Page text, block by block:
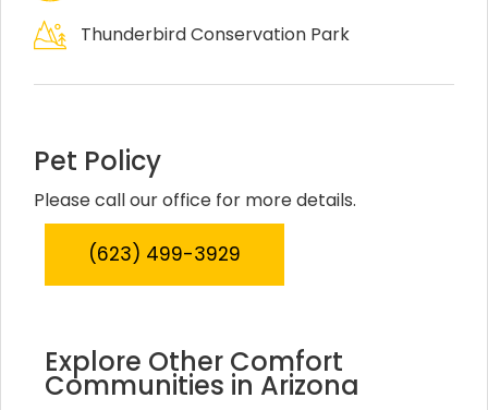
Thunderbird Conservation Park
Pet Policy
Please call our office for more details.
(623) 499-3929
Explore Other Comfort
Communities in Arizona